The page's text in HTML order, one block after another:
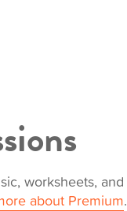
worksheets, and
about Premium.